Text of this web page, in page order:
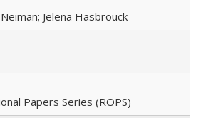
Jelena Hasbrouck
Papers Series (ROPS)